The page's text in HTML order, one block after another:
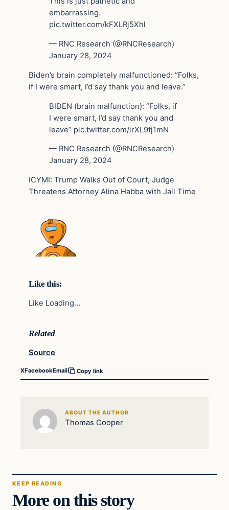
embarrassing.
pic.twitter.com/kFXLRj5Xhl
— RNC Research (@RNCResearch)
January 28, 2024
Biden’s brain completely malfunctioned: “Folks,
if I were smart, I’d say thank you and leave.”
BIDEN (brain malfunction): “Folks, if
I were smart, I’d say thank you and
leave” pic.twitter.com/irXL9fj1mN
— RNC Research (@RNCResearch)
January 28, 2024
ICYMI: Trump Walks Out of Court, Judge
Threatens Attorney Alina Habba with Jail Time
Like this:
Like Loading…
Related
Source
XFacebookEmail Copy link
ABOUT THE AUTHOR
Thomas Cooper
KEEP READING
More on this story